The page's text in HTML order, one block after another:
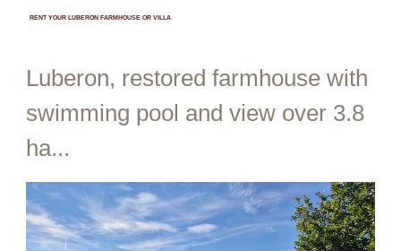
RENT YOUR LUBERON FARMHOUSE OR VILLA
Luberon, restored farmhouse with
swimming pool and view over 3.8
ha...